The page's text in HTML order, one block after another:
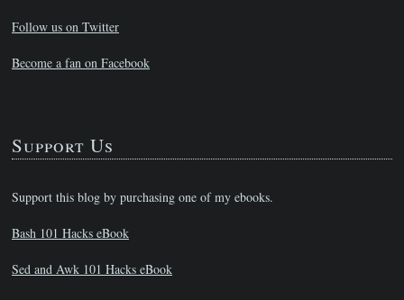
Follow us on Twitter
Become a fan on Facebook
Support Us
Support this blog by purchasing one of my ebooks.
Bash 101 Hacks eBook
Sed and Awk 101 Hacks eBook